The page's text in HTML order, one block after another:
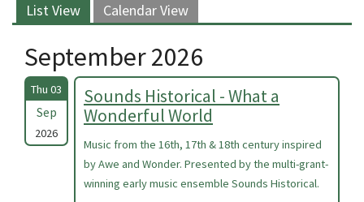
List View Calendar View
September 2026
Thu 03
Sep
2026
Sounds Historical - What a
Wonderful World
Music from the 16th, 17th & 18th century inspired
by Awe and Wonder. Presented by the multi-grant-
winning early music ensemble Sounds Historical.